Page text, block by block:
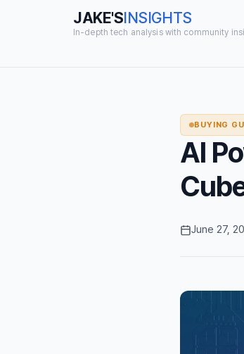
JAKE'SINSIGHTS
In-depth tech analysis with community
BUYING
AI
June 27,